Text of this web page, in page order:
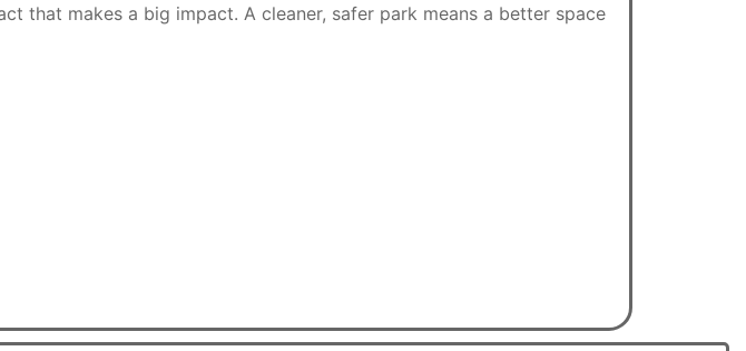
that makes a big impact. A cleaner, safer park means a better space